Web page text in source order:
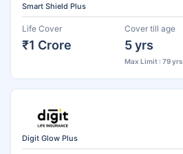
Smart Shield Plus
Life Cover
₹1 Crore
Cover till age
5 yrs
Max Limit : 79 yrs
Digit Glow Plus